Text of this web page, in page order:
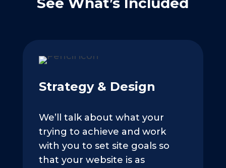
Strategy & Design
We’ll talk about what your
trying to achieve and work
with you to set site goals so
that your website is as